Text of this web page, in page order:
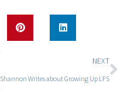
NEXT
Shannon Writes about Growing Up LFS